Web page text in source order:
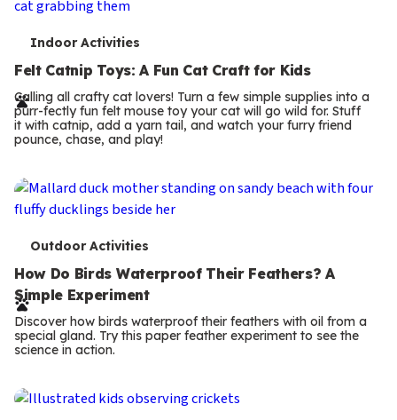
T
e
r
m
Indoor Activities
Felt Catnip Toys: A Fun Cat Craft for Kids
Calling all crafty cat lovers! Turn a few simple supplies into a
purr-fectly fun felt mouse toy your cat will go wild for. Stuff
it with catnip, add a yarn tail, and watch your furry friend
pounce, chase, and play!
T
e
r
m
s
Outdoor Activities
How Do Birds Waterproof Their Feathers? A
Simple Experiment
Discover how birds waterproof their feathers with oil from a
special gland. Try this paper feather experiment to see the
science in action.